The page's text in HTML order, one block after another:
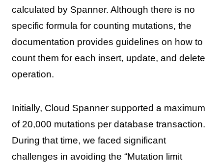
calculated by Spanner. Although there is no
specific formula for counting mutations, the
documentation provides guidelines on how to
count them for each insert, update, and delete
operation.
Initially, Cloud Spanner supported a maximum
of 20,000 mutations per database transaction.
During that time, we faced significant
challenges in avoiding the “Mutation limit